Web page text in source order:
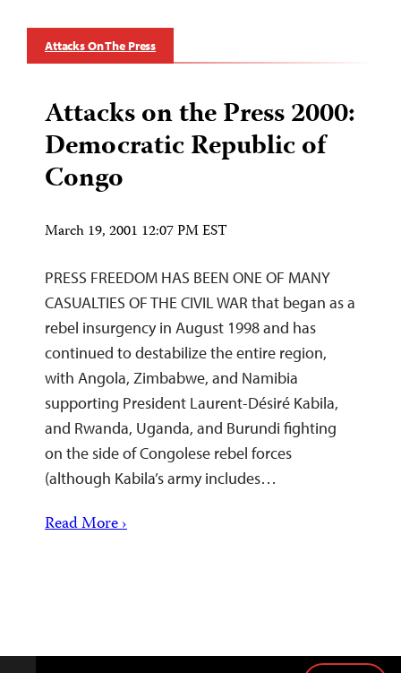
Attacks On The Press
Attacks on the Press 2000:
Democratic Republic of
Congo
March 19, 2001 12:07 PM EST
PRESS FREEDOM HAS BEEN ONE OF MANY
CASUALTIES OF THE CIVIL WAR that began as a
rebel insurgency in August 1998 and has
continued to destabilize the entire region,
with Angola, Zimbabwe, and Namibia
supporting President Laurent-Désiré Kabila,
and Rwanda, Uganda, and Burundi fighting
on the side of Congolese rebel forces
(although Kabila’s army includes…
Read More ›